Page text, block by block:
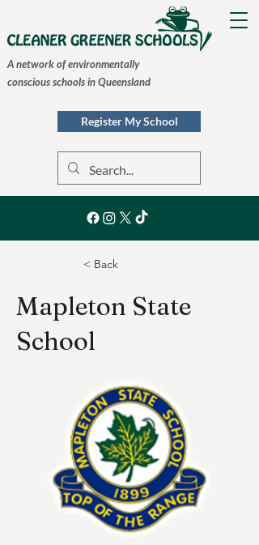
A network of environmentally
conscious schools in Queensland
Register My School
< Back
Mapleton State
School